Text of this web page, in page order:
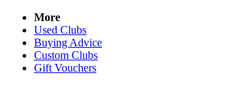
More
Used Clubs
Buying Advice
Custom Clubs
Gift Vouchers